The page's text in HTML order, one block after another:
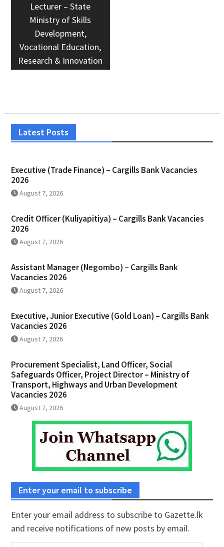
Lecturer – State
Ministry of Skills
Development,
Vocational Education,
Research & Innovation
Latest Posts
Executive (Trade Finance) – Cargills Bank Vacancies
2026
August 7, 2026
Credit Officer (Kuliyapitiya) – Cargills Bank Vacancies
2026
August 7, 2026
Assistant Manager (Negombo) – Cargills Bank
Vacancies 2026
August 7, 2026
Executive, Junior Executive (Gold Loan) – Cargills Bank
Vacancies 2026
August 7, 2026
Procurement Specialist, Land Officer, Social
Safeguards Officer, Project Director – Ministry of
Transport, Highways and Urban Development
Vacancies 2026
August 7, 2026
Enter your email to subscribe
Enter your email address to subscribe to Gazette.lk
and receive notifications of new posts by email.